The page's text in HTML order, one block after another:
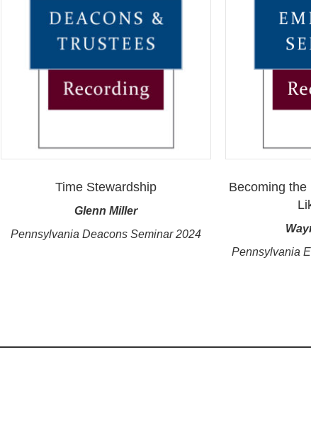
Time Stewardship
Glenn Miller
Pennsylvania Deacons Seminar 2024
Becoming the
Pennsylvania